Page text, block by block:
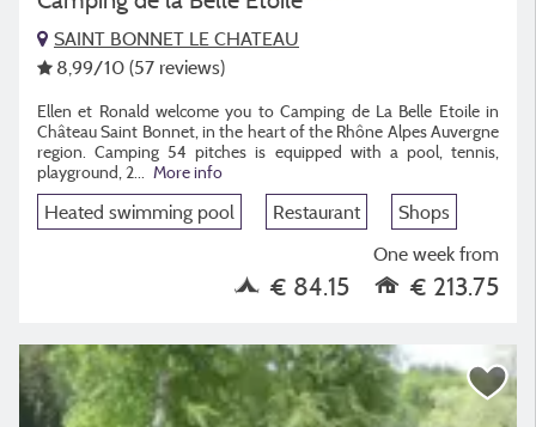
SAINT BONNET LE CHATEAU
8,99/10 (57 reviews)
Ellen et Ronald welcome you to Camping de La Belle Etoile in
Château Saint Bonnet, in the heart of the Rhône Alpes Auvergne
region. Camping 54 pitches is equipped with a pool, tennis,
playground, 2
More info
Heated swimming pool Restaurant
Shops
One week from
€ 84.15 € 213.75